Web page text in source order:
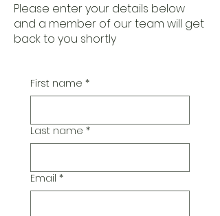
Please enter your details below
and a member of our team will get
back to you shortly
First name *
Last name *
Email *